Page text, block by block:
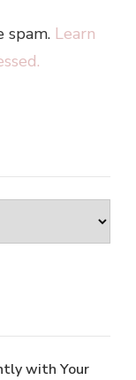
spam. Learn
with Your